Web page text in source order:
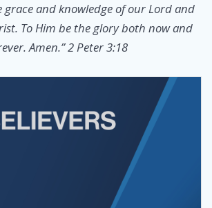
grace and knowledge of our Lord and
To Him be the glory both now and
Amen.” 2 Peter 3:18